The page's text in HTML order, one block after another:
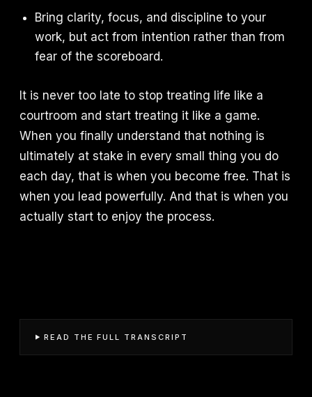
Bring clarity, focus, and discipline to your
work, but act from intention rather than from
fear of the scoreboard.
It is never too late to stop treating life like a
courtroom and start treating it like a game.
When you finally understand that nothing is
ultimately at stake in every small thing you do
each day, that is when you become free. That is
when you lead powerfully. And that is when you
actually start to enjoy the process.
READ THE FULL TRANSCRIPT